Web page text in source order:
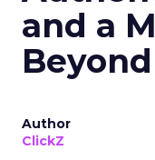
and a
Author
ClickZ